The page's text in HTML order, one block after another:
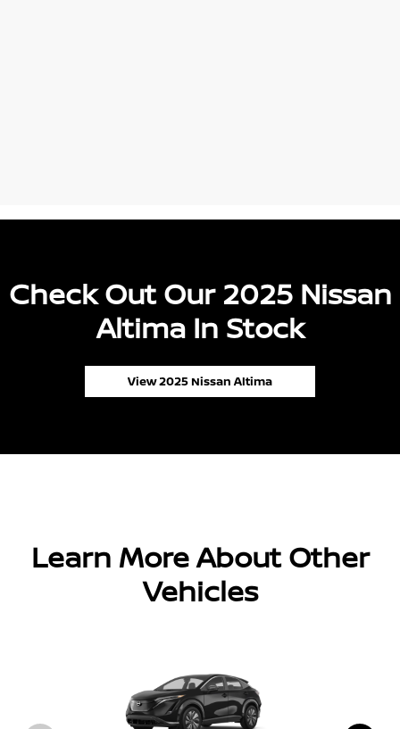
Check Out Our 2025 Nissan
Altima In Stock
View 2025 Nissan Altima
Learn More About Other
Vehicles